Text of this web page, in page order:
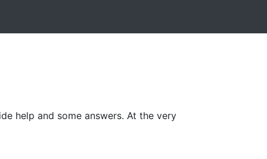
help and some answers. At the very